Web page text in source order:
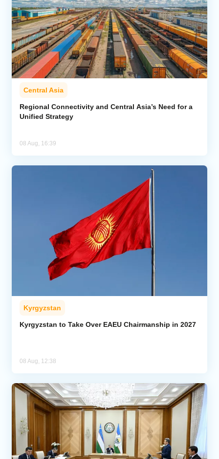
Central Asia
Regional Connectivity and Central Asia’s Need for a
Unified Strategy
08 Aug, 16:39
Kyrgyzstan
Kyrgyzstan to Take Over EAEU Chairmanship in 2027
08 Aug, 12:38